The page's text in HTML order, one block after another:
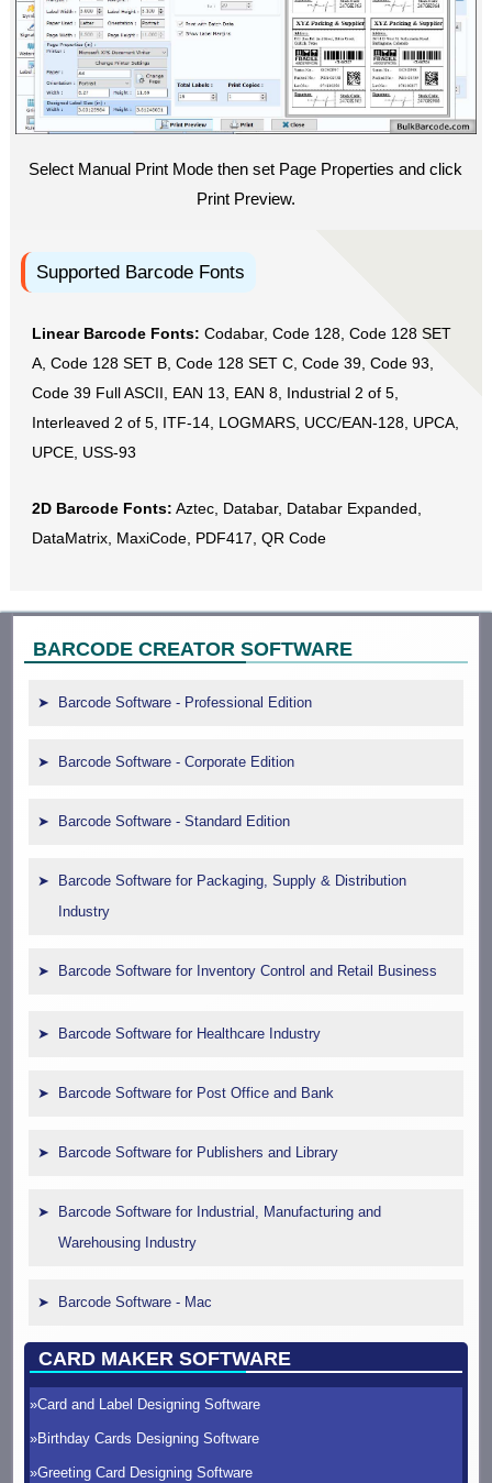
Select Manual Print Mode then set Page Properties and click
Print Preview.
Supported Barcode Fonts
Linear Barcode Fonts: Codabar, Code 128, Code 128 SET
A, Code 128 SET B, Code 128 SET C, Code 39, Code 93,
Code 39 Full ASCII, EAN 13, EAN 8, Industrial 2 of 5,
Interleaved 2 of 5, ITF-14, LOGMARS, UCC/EAN-128, UPCA,
UPCE, USS-93
2D Barcode Fonts: Aztec, Databar, Databar Expanded,
DataMatrix, MaxiCode, PDF417, QR Code
BARCODE CREATOR SOFTWARE
Barcode Software - Professional Edition
Barcode Software - Corporate Edition
Barcode Software - Standard Edition
Barcode Software for Packaging, Supply & Distribution
Industry
Barcode Software for Inventory Control and Retail Business
Barcode Software for Healthcare Industry
Barcode Software for Post Office and Bank
Barcode Software for Publishers and Library
Barcode Software for Industrial, Manufacturing and
Warehousing Industry
Barcode Software - Mac
CARD MAKER SOFTWARE
Card and Label Designing Software
Birthday Cards Designing Software
Greeting Card Designing Software